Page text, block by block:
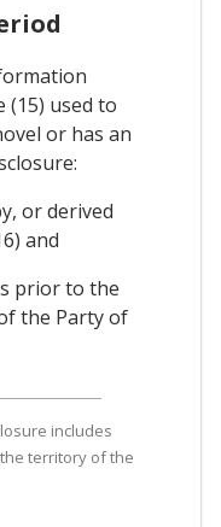
(15) used to
or has an
or derived
and
prior to the
the Party of
includes
territory of the